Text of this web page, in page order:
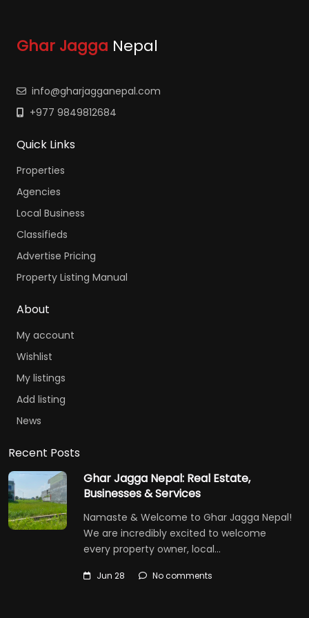
Ghar Jagga Nepal
info@gharjagganepal.com
+977 9849812684
Quick Links
Properties
Agencies
Local Business
Classifieds
Advertise Pricing
Property Listing Manual
About
My account
Wishlist
My listings
Add listing
News
Recent Posts
Ghar Jagga Nepal: Real Estate,
Businesses & Services
Namaste & Welcome to Ghar Jagga Nepal!
We are incredibly excited to welcome
every property owner, local…
Jun 28 No comments